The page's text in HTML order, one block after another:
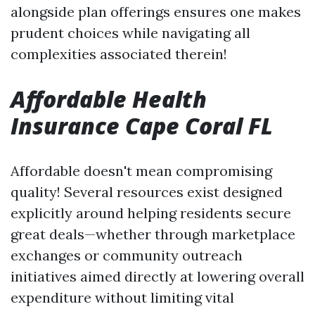
alongside plan offerings ensures one makes
prudent choices while navigating all
complexities associated therein!
Affordable Health
Insurance Cape Coral FL
Affordable doesn't mean compromising
quality! Several resources exist designed
explicitly around helping residents secure
great deals—whether through marketplace
exchanges or community outreach
initiatives aimed directly at lowering overall
expenditure without limiting vital